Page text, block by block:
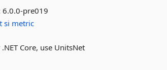
6.0.0-pre019
si metric
Core, use UnitsNet